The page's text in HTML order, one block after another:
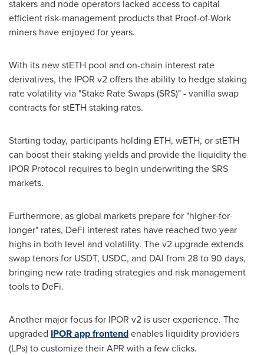
stakers and node operators lacked access to capital
efficient risk-management products that Proof-of-Work
miners have enjoyed for years.
With its new stETH pool and on-chain interest rate
derivatives, the IPOR v2 offers the ability to hedge staking
rate volatility via "Stake Rate Swaps (SRS)" - vanilla swap
contracts for stETH staking rates.
Starting today, participants holding ETH, wETH, or stETH
can boost their staking yields and provide the liquidity the
IPOR Protocol requires to begin underwriting the SRS
markets.
Furthermore, as global markets prepare for "higher-for-
longer" rates, DeFi interest rates have reached two year
highs in both level and volatility. The v2 upgrade extends
swap tenors for USDT, USDC, and DAI from 28 to 90 days,
bringing new rate trading strategies and risk management
tools to DeFi.
Another major focus for IPOR v2 is user experience. The
upgraded IPOR app frontendenables liquidity providers
(LPs) to customize their APR with a few clicks.